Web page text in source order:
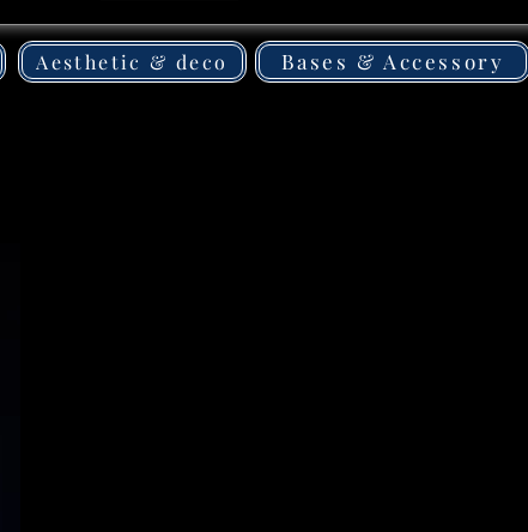
Aesthetic & deco Bases & Accessory